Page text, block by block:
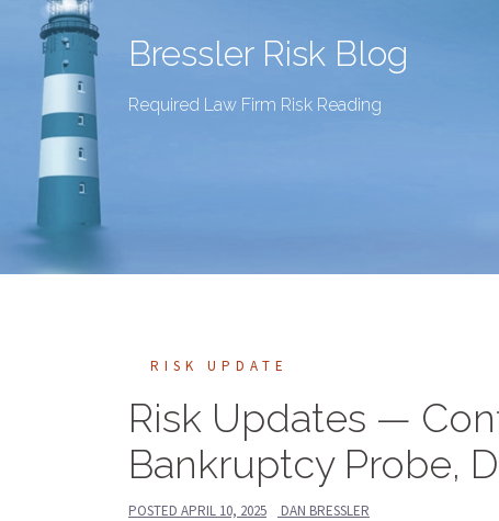
Bressler Risk Blog
Required Law Firm Risk Reading
RISK UPDATE
Risk Updates —
Bankruptcy Probe,
POSTED APRIL 10, 2025 DAN BRESSLER